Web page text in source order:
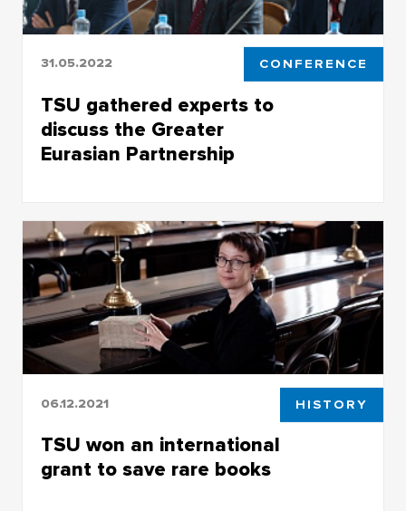
31.05.2022 CONFERENCE
TSU gathered experts to
discuss the Greater
Eurasian Partnership
Eurasian Partnership
06.12.2021 HISTORY
TSU won an international
grant to save rare books